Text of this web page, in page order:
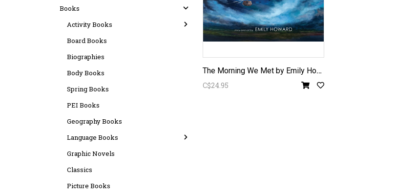
Books
Activity Books
Board Books
Biographies
Body Books
Spring Books
PEI Books
Geography Books
Language Books
Graphic Novels
Classics
Picture Books
T
he Morning We Met by Emily Howard
C$24.95